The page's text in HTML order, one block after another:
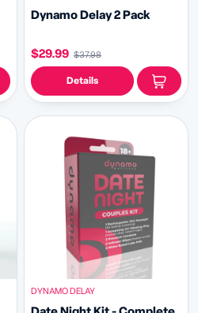
Dynamo Delay 2 Pack
$29.99 $37.98
Details
DYNAMO DELAY